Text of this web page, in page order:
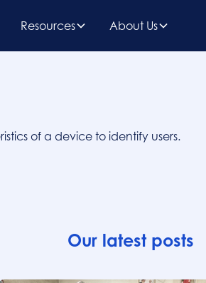
Resources About Us
of a device to identify users.
Our latest posts